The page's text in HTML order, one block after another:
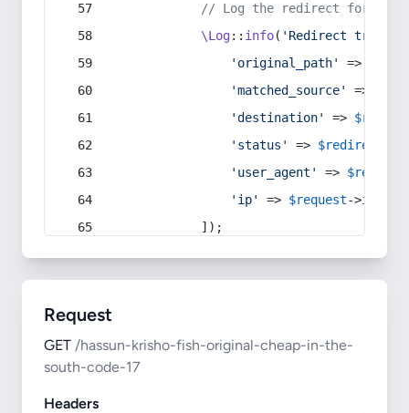
// Log the redirect for
\Log:: info( 'Redirect
'original_path'
=>
'matched_source'
=>
'destination'
=>
'status'
=> $redirect
'user_agent'
=> $request
'ip'
=> $request->ip
            ]);
Request
GET /hassun-krisho-fish-original-cheap-in-the-
south-code-17
Headers